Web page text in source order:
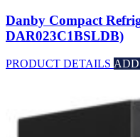
Danby Compact
DAR023C1BSLDB)
PRODUCT DETAILS